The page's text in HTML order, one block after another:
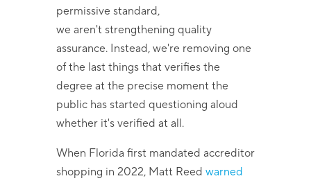
permissive standard,
we aren't strengthening quality
assurance. Instead, we're removing one
of the last things that verifies the
degree at the precise moment the
public has started questioning aloud
whether it's verified at all.
When Florida first mandated accreditor
shopping in 2022, Matt Reed warned